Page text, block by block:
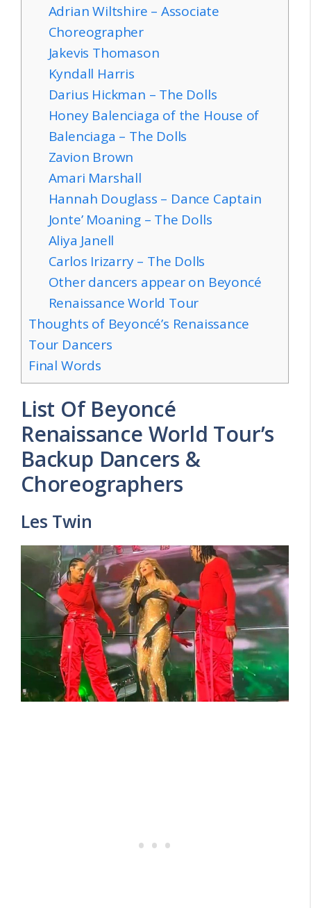
Adrian Wiltshire – Associate
Choreographer
Jakevis Thomason
Kyndall Harris
Darius Hickman – The Dolls
Honey Balenciaga of the House of
Balenciaga – The Dolls
Zavion Brown
Amari Marshall
Hannah Douglass – Dance Captain
Jonte’ Moaning – The Dolls
Aliya Janell
Carlos Irizarry – The Dolls
Other dancers appear on Beyoncé
Renaissance World Tour
Thoughts of Beyoncé’s Renaissance
Tour Dancers
Final Words
List Of Beyoncé
Renaissance World Tour’s
Backup Dancers &
Choreographers
Les Twin